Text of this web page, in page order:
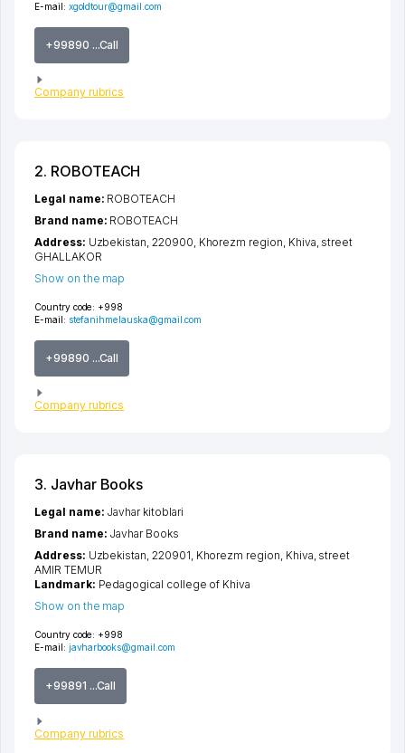
E-mail: xgoldtour@gmail.com
+99890 ...Call
Company rubrics
2. ROBOTEACH
Country code: +998
E-mail: stefanihmelauska@gmail.com
+99890 ...Call
Company rubrics
Legal name: ROBOTEACH
Brand name: ROBOTEACH
Address: Uzbekistan, 220900, Khorezm region, Khiva, street
GHALLAKOR
Show on the map
3. Javhar Books
Country code: +998
E-mail: javharbooks@gmail.com
+99891 ...Call
Company rubrics
Legal name: Javhar kitoblari
Brand name: Javhar Books
Address: Uzbekistan, 220901, Khorezm region, Khiva, street
AMIR TEMUR
Landmark: Pedagogical college of Khiva
Show on the map